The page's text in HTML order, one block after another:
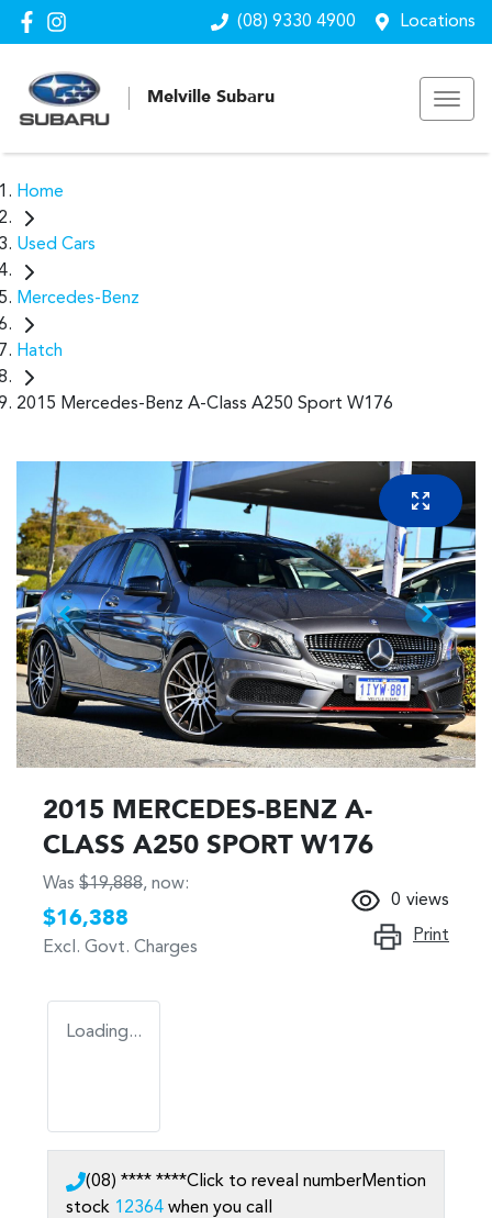
(08) 9330 4900 Locations
Melville Subaru
Home
Used Cars
Mercedes-Benz
Hatch
2015 Mercedes-Benz A-Class A250 Sport W176
2015 MERCEDES-BENZ A-
CLASS A250 SPORT W176
Was $19,888, now:
$16,388
Excl. Govt. Charges
0 views
Print
Loading...
(08) **** ****Click to reveal numberMention
stock 12364 when you call